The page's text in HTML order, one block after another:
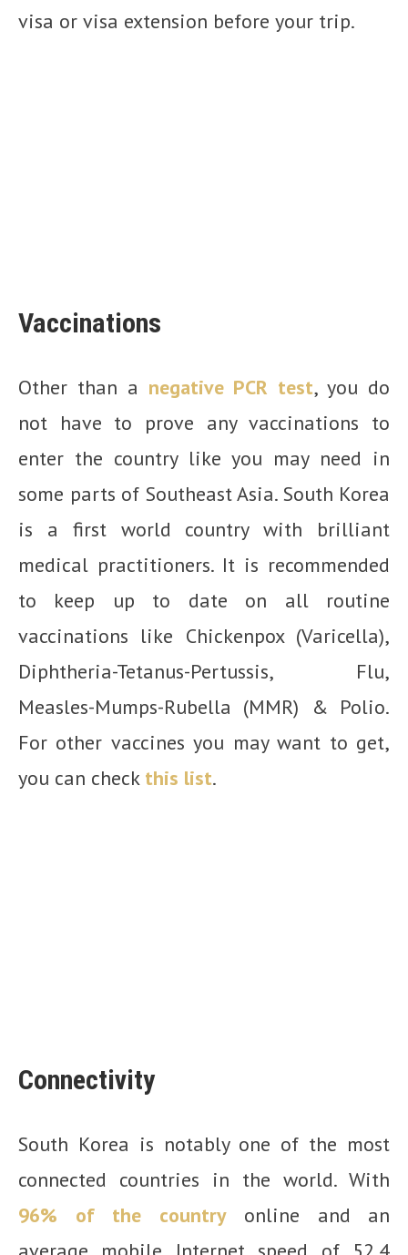
visa or visa extension before your trip.
Vaccinations
Other than a negative PCR test, you do
not have to prove any vaccinations to
enter the country like you may need in
some parts of Southeast Asia. South Korea
is a first world country with brilliant
medical practitioners. It is recommended
to keep up to date on all routine
vaccinations like Chickenpox (Varicella),
Diphtheria-Tetanus-Pertussis, Flu,
Measles-Mumps-Rubella (MMR) & Polio.
For other vaccines you may want to get,
you can check this list.
Connectivity
South Korea is notably one of the most
connected countries in the world. With
96% of the countryonline and an